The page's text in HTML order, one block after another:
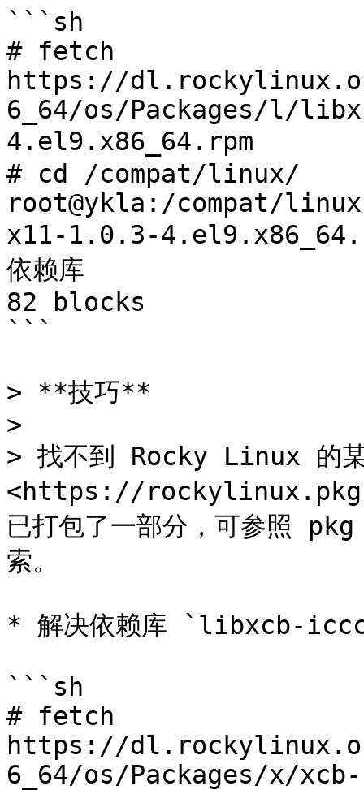
```sh
# fetch
https://
6_64/os/Packages/l/
4.el9.x86_64.rpm	# 下载所需的依赖库
# cd /compat/linux/
root@ykla:/compat/
x11-1.0.3-4.el9.x86_64.rpm  |
依赖库
82 blocks
```
> **技巧**
>
> 找不到 Rocky Linux 的某
<https://
已打包了一部分，可参照
索。
* 解决依赖库 `libxcb-
```sh
# fetch
https://
6_64/os/Packages/x/